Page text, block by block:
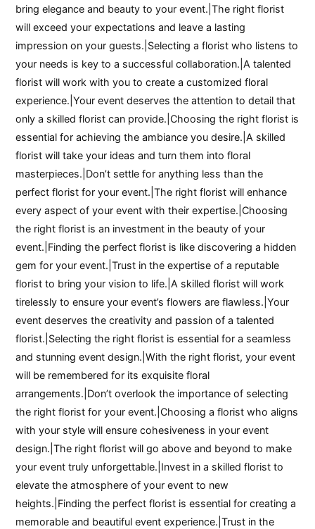
bring elegance and beauty to your event.|The right florist
will exceed your expectations and leave a lasting
impression on your guests.|Selecting a florist who listens to
your needs is key to a successful collaboration.|A talented
florist will work with you to create a customized floral
experience.|Your event deserves the attention to detail that
only a skilled florist can provide.|Choosing the right florist is
essential for achieving the ambiance you desire.|A skilled
florist will take your ideas and turn them into floral
masterpieces.|Don’t settle for anything less than the
perfect florist for your event.|The right florist will enhance
every aspect of your event with their expertise.|Choosing
the right florist is an investment in the beauty of your
event.|Finding the perfect florist is like discovering a hidden
gem for your event.|Trust in the expertise of a reputable
florist to bring your vision to life.|A skilled florist will work
tirelessly to ensure your event’s flowers are flawless.|Your
event deserves the creativity and passion of a talented
florist.|Selecting the right florist is essential for a seamless
and stunning event design.|With the right florist, your event
will be remembered for its exquisite floral
arrangements.|Don’t overlook the importance of selecting
the right florist for your event.|Choosing a florist who aligns
with your style will ensure cohesiveness in your event
design.|The right florist will go above and beyond to make
your event truly unforgettable.|Invest in a skilled florist to
elevate the atmosphere of your event to new
heights.|Finding the perfect florist is essential for creating a
memorable and beautiful event experience.|Trust in the